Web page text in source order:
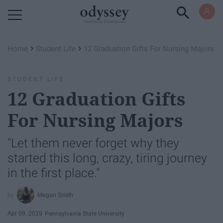
Home › Student Life › 12 Graduation Gifts For Nursing Majors
STUDENT LIFE
12 Graduation Gifts
For Nursing Majors
"Let them never forget why they
started this long, crazy, tiring journey
in the first place."
Megan Smith
Apr 09, 2019 Pennsylvania State University